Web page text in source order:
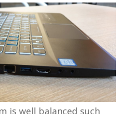
is well balanced such